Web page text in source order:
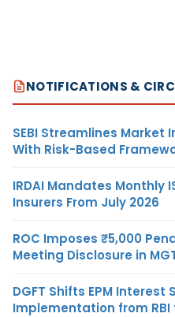
NOTIFICATIONS &
SEBI Streamlines
With Risk-Based
IRDAI Mandates Monthly
Insurers From July 2026
ROC Imposes ₹5,000
Meeting Disclosure in
DGFT Shifts EPM Interest
Implementation from RBI